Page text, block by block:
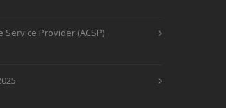
Provider (ACSP)